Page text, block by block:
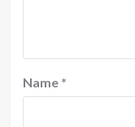
Name *